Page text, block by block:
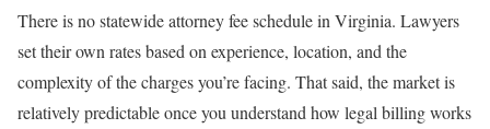
There is no statewide attorney fee schedule in Virginia. Lawyers
set their own rates based on experience, location, and the
complexity of the charges you’re facing. That said, the market is
relatively predictable once you understand how legal billing works